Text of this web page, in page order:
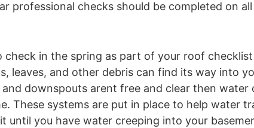
professional checks should be completed on
check in the spring as part of your roof
leaves, and other debris can find its way into
downspouts arent free and clear then
These systems are put in place to help water
until you have water creeping into your